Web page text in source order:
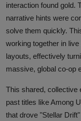
interaction found gold.
narrative hints were
solve them quickly.
working together in
layouts, effectively
massive, global co-op
This shared,
past titles like Among
that drove "Stellar